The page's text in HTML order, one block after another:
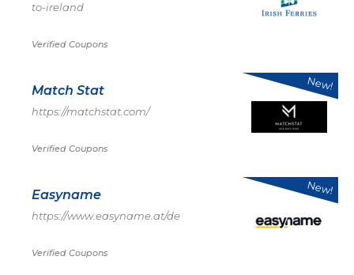
to-ireland
Verified Coupons
Match Stat
https://matchstat.com/
Verified Coupons
New!
Easyname
https://www.easyname.at/de
Verified Coupons
New!